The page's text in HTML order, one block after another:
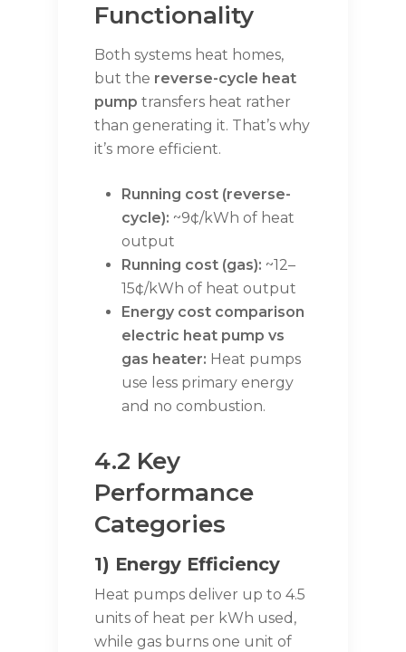
Functionality
Both systems heat homes,
but the reverse-cycle heat
pump transfers heat rather
than generating it. That’s why
it’s more efficient.
Running cost (reverse-
cycle): ~9¢/kWh of heat
output
Running cost (gas): ~12–
15¢/kWh of heat output
Energy cost comparison
electric heat pump vs
gas heater: Heat pumps
use less primary energy
and no combustion.
4.2 Key
Performance
Categories
1) Energy Efficiency
Heat pumps deliver up to 4.5
units of heat per kWh used,
while gas burns one unit of